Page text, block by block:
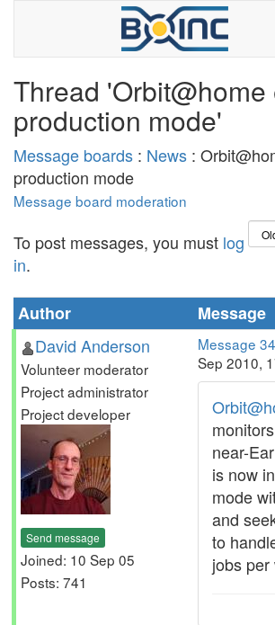
Thread 'Orbit@home
production mode'
Message boards : News :
production mode
Message board moderation
To post messages, you must log
in.
Author
Message
David Anderson
Volunteer moderator
Project administrator
Project developer
Send message
Joined: 10 Sep 05
Posts: 741
Message
Sep 2010,
near-
is now
mode
and
to
jobs per